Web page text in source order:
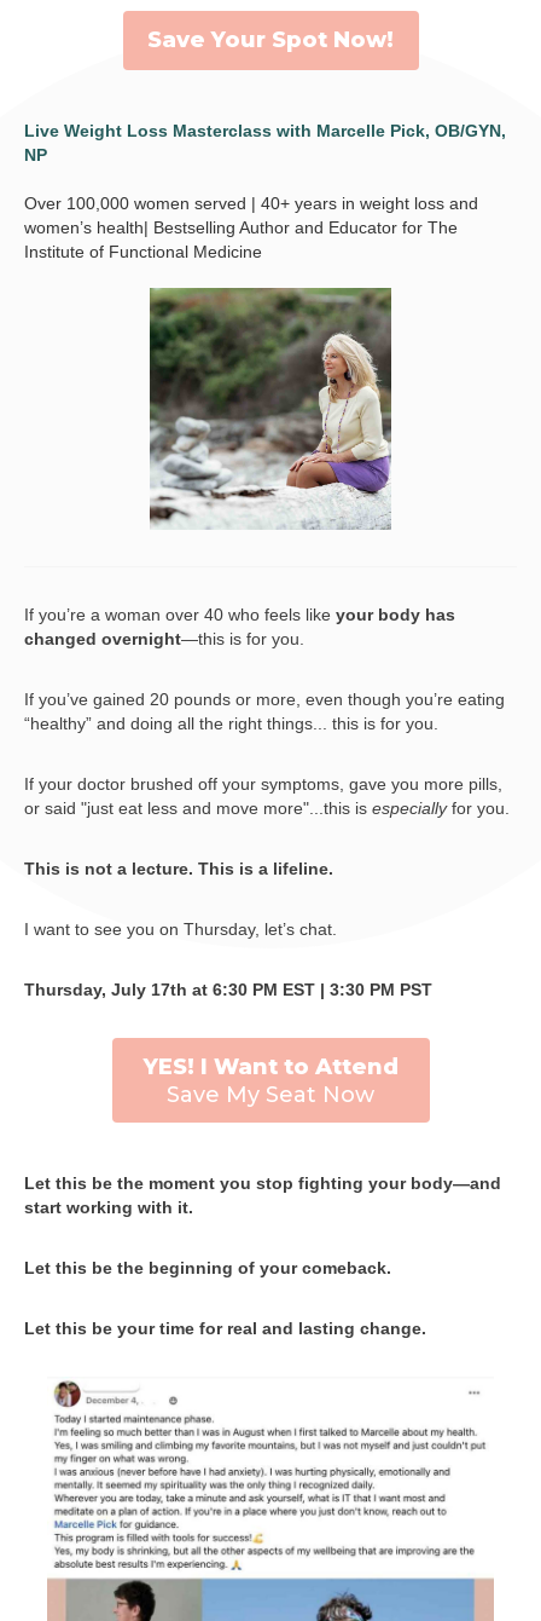
Save Your Spot Now!
Live Weight Loss Masterclass with Marcelle Pick, OB/GYN,
NP
Over 100,000 women served | 40+ years in weight loss and
women’s health| Bestselling Author and Educator for The
Institute of Functional Medicine
If you’re a woman over 40 who feels like your body has
changed overnight—this is for you.
If you’ve gained 20 pounds or more, even though you’re eating
“healthy” and doing all the right things... this is for you.
If your doctor brushed off your symptoms, gave you more pills,
or said "just eat less and move more"...this is especiallyfor you.
This is not a lecture. This is a lifeline.
I want to see you on Thursday, let’s chat.
Thursday, July 17th at 6:30 PM EST | 3:30 PM PST
YES! I Want to Attend
Save My Seat Now
Let this be the moment you stop fighting your body—and
start working with it.
Let this be the beginning of your comeback.
Let this be your time for real and lasting change.